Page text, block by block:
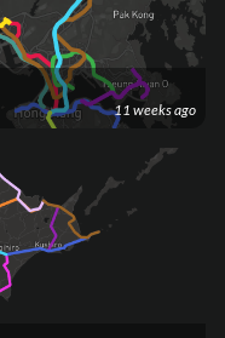
11 weeks ago